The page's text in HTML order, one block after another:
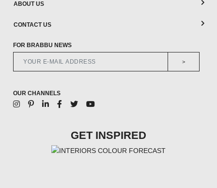
ABOUT US
CONTACT US
FOR BRABBU NEWS
>
OUR CHANNELS
GET INSPIRED